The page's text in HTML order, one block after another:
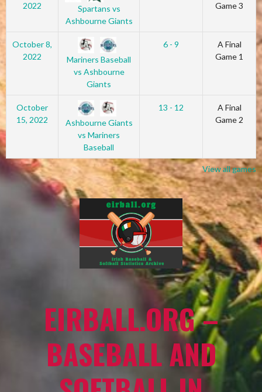
2022
Spartans vs
Ashbourne Giants
Game 3
October 8,
2022
Mariners Baseball
vs Ashbourne
Giants
6 - 9
A Final
Game 1
October
15, 2022
Ashbourne Giants
vs Mariners
Baseball
13 - 12
A Final
Game 2
View all games
EIRBALL.ORG –
BASEBALL AND